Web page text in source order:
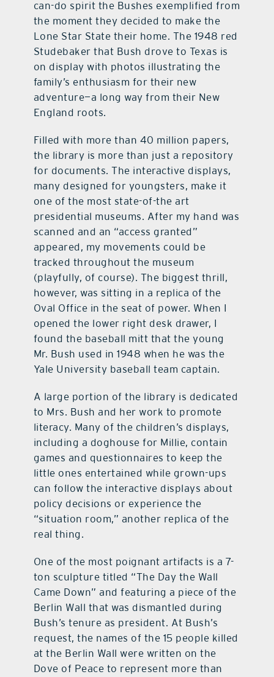
can-do spirit the Bushes exemplified from
the moment they decided to make the
Lone Star State their home. The 1948 red
Studebaker that Bush drove to Texas is
on display with photos illustrating the
family’s enthusiasm for their new
adventure—a long way from their New
England roots.
Filled with more than 40 million papers,
the library is more than just a repository
for documents. The interactive displays,
many designed for youngsters, make it
one of the most state-of-the art
presidential museums. After my hand was
scanned and an “access granted”
appeared, my movements could be
tracked throughout the museum
(playfully, of course). The biggest thrill,
however, was sitting in a replica of the
Oval Office in the seat of power. When I
opened the lower right desk drawer, I
found the baseball mitt that the young
Mr. Bush used in 1948 when he was the
Yale University baseball team captain.
A large portion of the library is dedicated
to Mrs. Bush and her work to promote
literacy. Many of the children’s displays,
including a doghouse for Millie, contain
games and questionnaires to keep the
little ones entertained while grown-ups
can follow the interactive displays about
policy decisions or experience the
“situation room,” another replica of the
real thing.
One of the most poignant artifacts is a 7-
ton sculpture titled “The Day the Wall
Came Down” and featuring a piece of the
Berlin Wall that was dismantled during
Bush’s tenure as president. At Bush’s
request, the names of the 15 people killed
at the Berlin Wall were written on the
Dove of Peace to represent more than